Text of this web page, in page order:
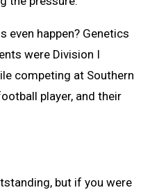
even happen? Genetics
were Division I
competing at Southern
player, and their
but if you were